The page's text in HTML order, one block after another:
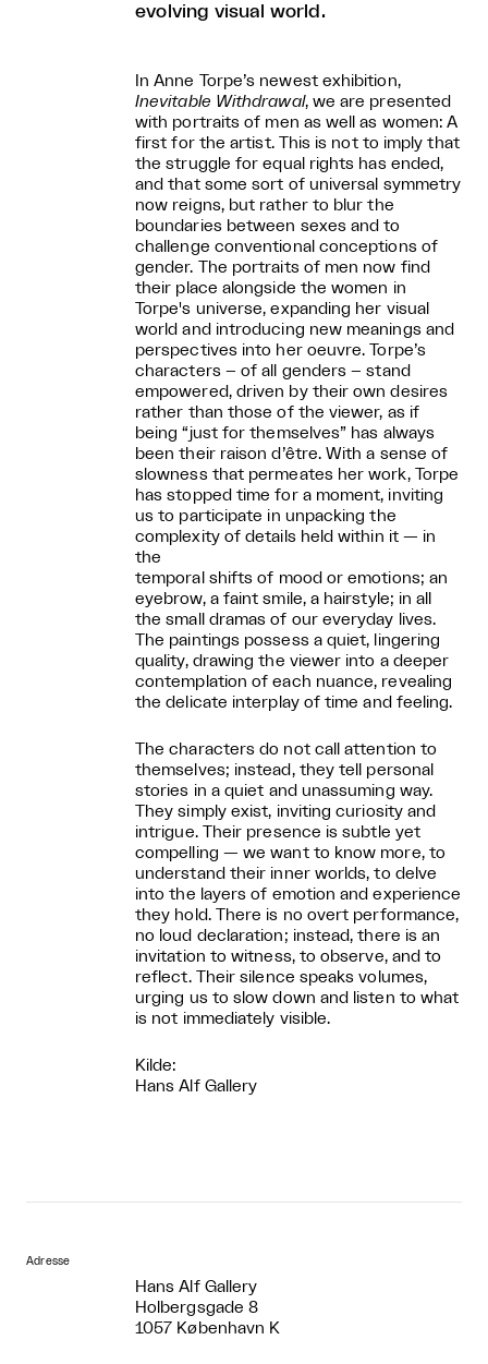
evolving visual world.
In Anne Torpe’s newest exhibition,
Inevitable Withdrawal, we are presented
with portraits of men as well as women: A
first for the artist. This is not to imply that
the struggle for equal rights has ended,
and that some sort of universal symmetry
now reigns, but rather to blur the
boundaries between sexes and to
challenge conventional conceptions of
gender. The portraits of men now find
their place alongside the women in
Torpe's universe, expanding her visual
world and introducing new meanings and
perspectives into her oeuvre. Torpe’s
characters – of all genders – stand
empowered, driven by their own desires
rather than those of the viewer, as if
being “just for themselves” has always
been their raison d’être. With a sense of
slowness that permeates her work, Torpe
has stopped time for a moment, inviting
us to participate in unpacking the
complexity of details held within it — in
the
temporal shifts of mood or emotions; an
eyebrow, a faint smile, a hairstyle; in all
the small dramas of our everyday lives.
The paintings possess a quiet, lingering
quality, drawing the viewer into a deeper
contemplation of each nuance, revealing
the delicate interplay of time and feeling.
The characters do not call attention to
themselves; instead, they tell personal
stories in a quiet and unassuming way.
They simply exist, inviting curiosity and
intrigue. Their presence is subtle yet
compelling — we want to know more, to
understand their inner worlds, to delve
into the layers of emotion and experience
they hold. There is no overt performance,
no loud declaration; instead, there is an
invitation to witness, to observe, and to
reflect. Their silence speaks volumes,
urging us to slow down and listen to what
is not immediately visible.
Kilde:
Hans Alf Gallery
Adresse
Hans Alf Gallery
Holbergsgade 8
1057 København K